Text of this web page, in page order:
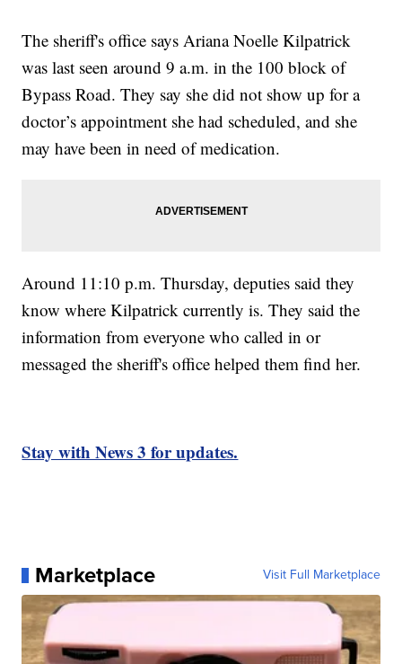
The sheriff's office says Ariana Noelle Kilpatrick
was last seen around 9 a.m. in the 100 block of
Bypass Road. They say she did not show up for a
doctor’s appointment she had scheduled, and she
may have been in need of medication.
Around 11:10 p.m. Thursday, deputies said they
know where Kilpatrick currently is. They said the
information from everyone who called in or
messaged the sheriff's office helped them find her.
Stay with News 3 for updates.
Marketplace Visit Full Marketplace